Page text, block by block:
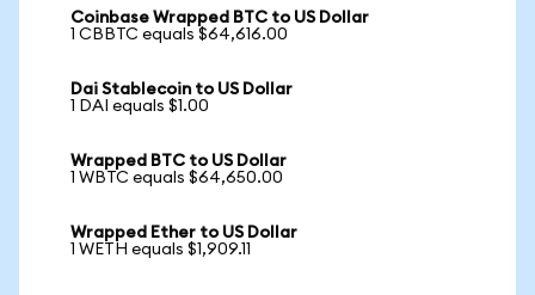
Coinbase Wrapped BTC to US Dollar
1 CBBTC equals $64,616.00
Dai Stablecoin to US Dollar
1 DAI equals $1.00
Wrapped BTC to US Dollar
1 WBTC equals $64,650.00
Wrapped Ether to US Dollar
1 WETH equals $1,909.11